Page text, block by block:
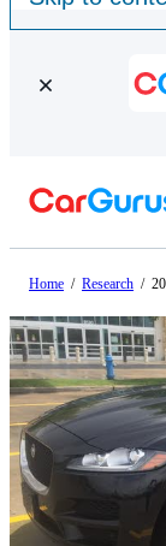
Home / Research /